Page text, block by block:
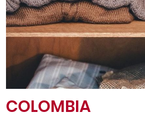
COLOMBIA